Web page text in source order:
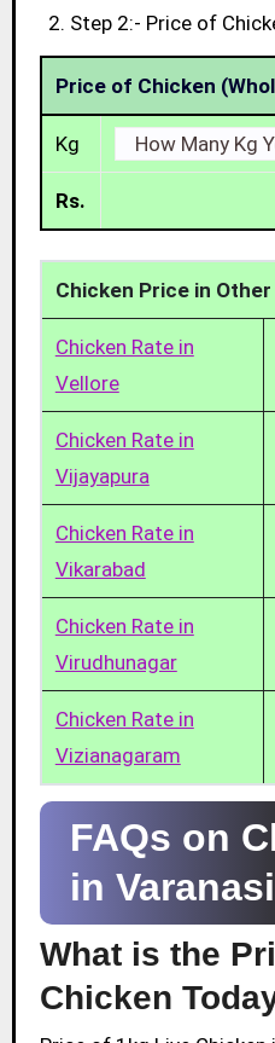
Step 2:- Price of
Price of Chicken
Kg
Rs.
Chicken Price in Other
Chicken Rate in
Vellore
Chicken Rate in
Vijayapura
Chicken Rate in
Vikarabad
Chicken Rate in
Virudhunagar
Chicken Rate in
Vizianagaram
FAQs on
in Varanasi
What is the
Chicken